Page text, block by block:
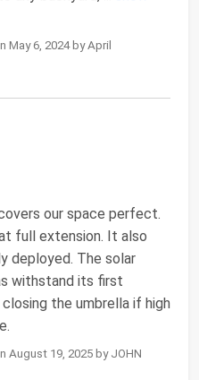
6, 2024 by April
our space perfect.
full extension. It also
deployed. The solar
withstand its first
the umbrella if high
19, 2025 by JOHN